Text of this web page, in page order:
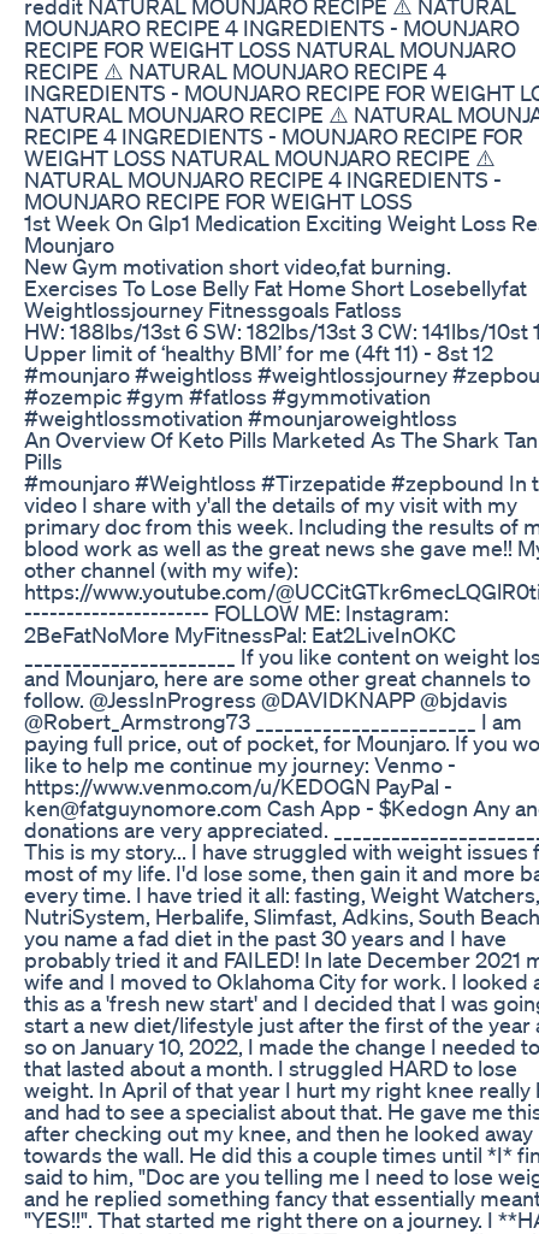
reddit NATURAL MOUNJARO RECIPE​ ⚠️ NATURAL
MOUNJARO RECIPE 4 INGREDIENTS - MOUNJARO
RECIPE FOR WEIGHT LOSS NATURAL MOUNJARO
RECIPE​ ⚠️ NATURAL MOUNJARO RECIPE 4
INGREDIENTS - MOUNJARO RECIPE FOR WEIGHT
NATURAL MOUNJARO RECIPE​ ⚠️ NATURAL
RECIPE 4 INGREDIENTS - MOUNJARO RECIPE FOR
WEIGHT LOSS NATURAL MOUNJARO RECIPE​ ⚠️
NATURAL MOUNJARO RECIPE 4 INGREDIENTS -
MOUNJARO RECIPE FOR WEIGHT LOSS
1st Week On Glp1 Medication Exciting Weight Loss
Mounjaro
New Gym motivation short video,fat burning.
Exercises To Lose Belly Fat Home Short Losebellyfat
Weightlossjourney Fitnessgoals Fatloss
HW: 188lbs/13st 6 SW: 182lbs/13st 3 CW: 141lbs/10st
Upper limit of ‘healthy BMI’ for me (4ft 11) - 8st 12
#mounjaro #weightloss #weightlossjourney
#ozempic #gym #fatloss #gymmotivation
#weightlossmotivation #mounjaroweightloss
An Overview Of Keto Pills Marketed As The Shark
Pills
#mounjaro #Weightloss #Tirzepatide #zepbound In
video I share with y'all the details of my visit with my
primary doc from this week. Including the results of
blood work as well as the great news she gave me!!
other channel (with my wife):
https://www.youtube.com/
---------------------- FOLLOW ME: Instagram:
2BeFatNoMore MyFitnessPal: Eat2LiveInOKC
______________________ If you like content on weight
and Mounjaro, here are some other great channels to
follow. @JessInProgress @DAVIDKNAPP @bjdavis
@Robert_Armstrong73 _______________________ I am
paying full price, out of pocket, for Mounjaro. If you
like to help me continue my journey: Venmo -
https://www.venmo.com/u/KEDOGN PayPal -
ken@fatguynomore.com Cash App - $Kedogn Any
donations are very appreciated.
This is my story... I have struggled with weight issues
most of my life. I'd lose some, then gain it and more
every time. I have tried it all: fasting, Weight Watchers,
NutriSystem, Herbalife, Slimfast, Adkins, South
you name a fad diet in the past 30 years and I have
probably tried it and FAILED! In late December 2021
wife and I moved to Oklahoma City for work. I looked
this as a 'fresh new start' and I decided that I was
start a new diet/lifestyle just after the first of the year
so on January 10, 2022, I made the change I needed
that lasted about a month. I struggled HARD to lose
weight. In April of that year I hurt my right knee really
and had to see a specialist about that. He gave me
after checking out my knee, and then he looked away
towards the wall. He did this a couple times until *I*
said to him, "Doc are you telling me I need to lose
and he replied something fancy that essentially
"YES!!". That started me right there on a journey. I